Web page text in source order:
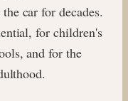
car for decades.
for children's
and for the